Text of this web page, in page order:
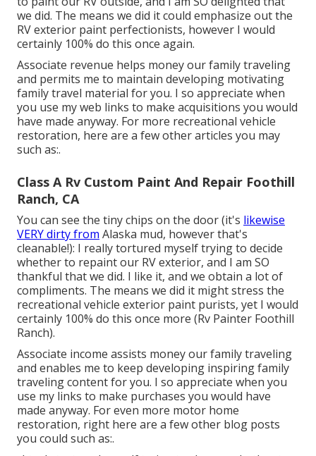
we did. The means we did it could emphasize out the
RV exterior paint perfectionists, however I would
certainly 100% do this once again.
Associate revenue helps money our family traveling
and permits me to maintain developing motivating
family travel material for you. I so appreciate when
you use my web links to make acquisitions you would
have made anyway. For more recreational vehicle
restoration, here are a few other articles you may
such as:.
Class A Rv Custom Paint And Repair Foothill
Ranch, CA
You can see the tiny chips on the door (it's likewise
VERY dirty from Alaska mud, however that's
cleanable!): I really tortured myself trying to decide
whether to repaint our RV exterior, and I am SO
thankful that we did. I like it, and we obtain a lot of
compliments. The means we did it might stress the
recreational vehicle exterior paint purists, yet I would
certainly 100% do this once more (Rv Painter Foothill
Ranch).
Associate income assists money our family traveling
and enables me to keep developing inspiring family
traveling content for you. I so appreciate when you
use my links to make purchases you would have
made anyway. For even more motor home
restoration, right here are a few other blog posts
you could such as:.